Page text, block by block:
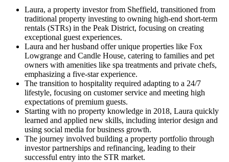
Laura, a property investor from Sheffield, transitioned from
traditional property investing to owning high-end short-term
rentals (STRs) in the Peak District, focusing on creating
exceptional guest experiences.
Laura and her husband offer unique properties like Fox
Lowgrange and Candle House, catering to families and pet
owners with amenities like spa treatments and private chefs,
emphasizing a five-star experience.
The transition to hospitality required adapting to a 24/7
lifestyle, focusing on customer service and meeting high
expectations of premium guests.
Starting with no property knowledge in 2018, Laura quickly
learned and applied new skills, including interior design and
using social media for business growth.
The journey involved building a property portfolio through
investor partnerships and refinancing, leading to their
successful entry into the STR market.